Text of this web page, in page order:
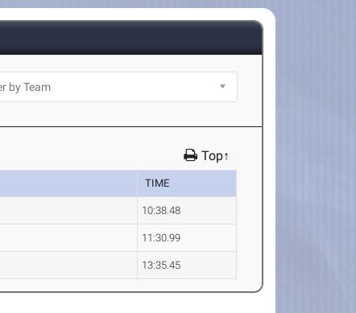
Top↑
TIME
10:38.48
11:30.99
13:35.45